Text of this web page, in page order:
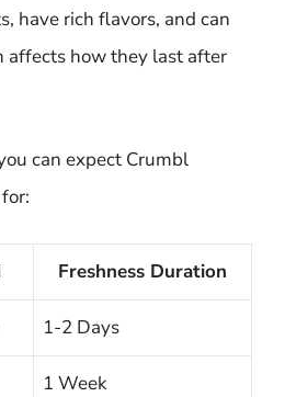
have rich flavors, and can
affects how they last after
can expect Crumbl
Freshness Duration
1-2 Days
1 Week